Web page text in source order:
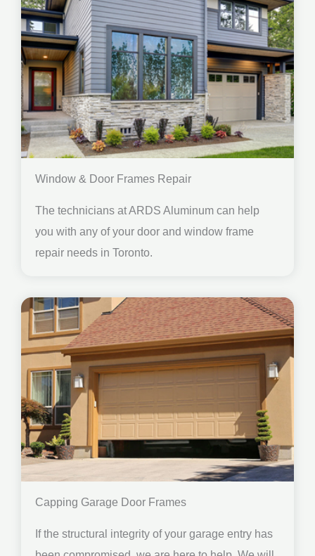
Window & Door Frames Repair
The technicians at ARDS Aluminum can help
you with any of your door and window frame
repair needs in Toronto.
Capping Garage Door Frames
If the structural integrity of your garage entry has